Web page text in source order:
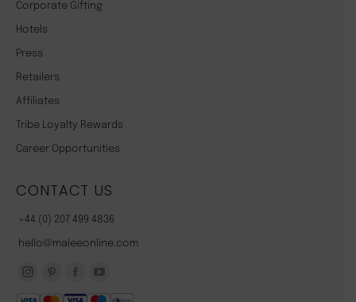
Corporate Gifting
Hotels
Press
Retailers
Affiliates
Tribe Loyalty Rewards
Career Opportunities
CONTACT US
+44 (0) 207 499 4836
hello@maleeonline.com
Instagram